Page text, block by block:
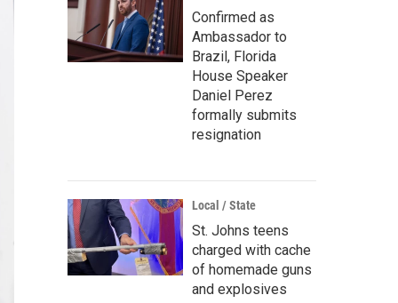
Confirmed as
Ambassador to
Brazil, Florida
House Speaker
Daniel Perez
formally submits
resignation
Local / State
St. Johns teens
charged with cache
of homemade guns
and explosives